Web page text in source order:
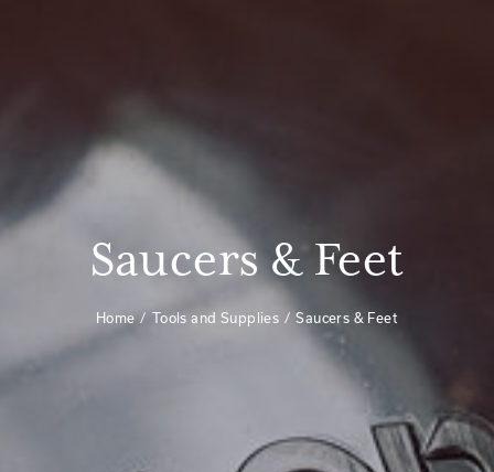
Saucers & Feet
Home Tools and Supplies Saucers & Feet